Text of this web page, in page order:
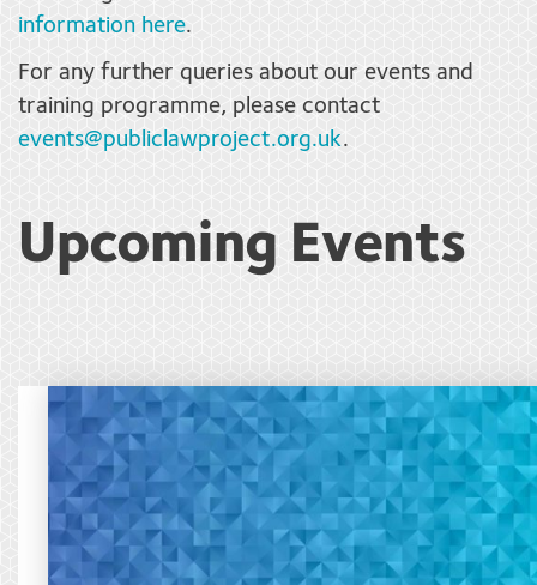
information here.
For any further queries about our events and
training programme, please contact
events@publiclawproject.org.uk.
Upcoming Events